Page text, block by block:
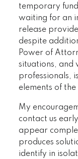
temporary
waiting for an
release
despite
Power of
situations, and
professionals,
elements of
My
contact us
appear
produces
identify in